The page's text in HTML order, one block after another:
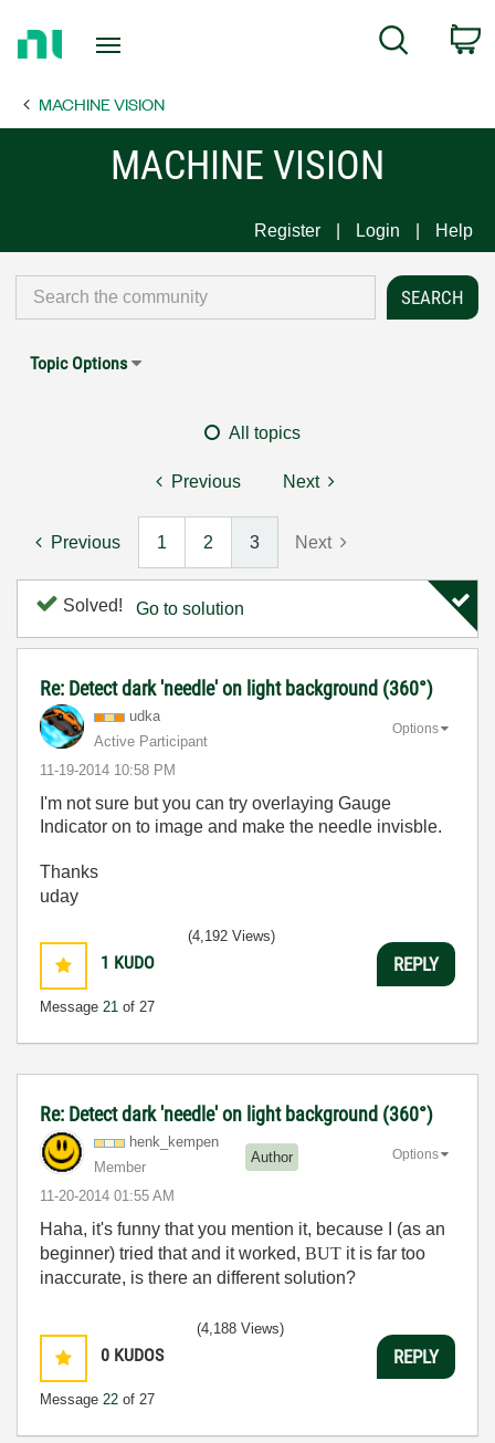
Page
Search
MACHINE VISION
MACHINE VISION
Register Login Help
Topic Options
All topics
Previous Next
Previous 1 2 3 Next
Solved! Go to solution
Re: Detect dark 'needle' on light background (360°)
udka
Active Participant
‎11-19-2014 10:58 PM
Options
I'm not sure but you can try overlaying Gauge
Indicator on to image and make the needle invisble.
Thanks
uday
1 KUDO
Message 21 of 27
(4,192 Views)
REPLY
Re: Detect dark 'needle' on light background (360°)
henk_kempen
Member
Author
‎11-20-2014 01:55 AM
Options
Haha, it's funny that you mention it, because I (as an
beginner) tried that and it worked, BUT it is far too
inaccurate, is there an different solution?
0 KUDOS
Message 22 of 27
(4,188 Views)
REPLY